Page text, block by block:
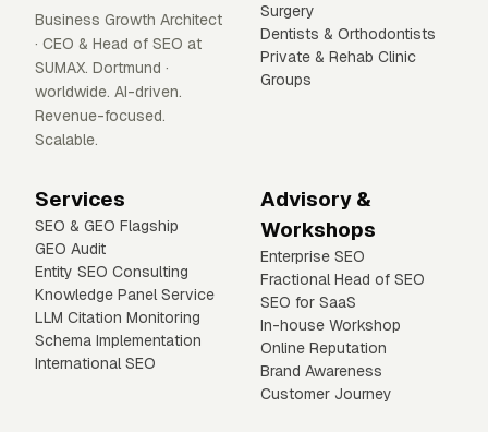
Business Growth Architect
· CEO & Head of SEO at
SUMAX. Dortmund ·
worldwide. AI-driven.
Revenue-focused.
Scalable.
Surgery
Dentists & Orthodontists
Private & Rehab Clinic
Groups
Services
SEO & GEO Flagship
GEO Audit
Entity SEO Consulting
Knowledge Panel Service
LLM Citation Monitoring
Schema Implementation
International SEO
Advisory &
Workshops
Enterprise SEO
Fractional Head of SEO
SEO for SaaS
In-house Workshop
Online Reputation
Brand Awareness
Customer Journey